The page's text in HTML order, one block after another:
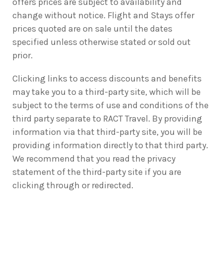
change without notice. Flight and Stays offer
prices quoted are on sale until the dates
specified unless otherwise stated or sold out
prior.
Clicking links to access discounts and benefits
may take you to a third-party site, which will be
subject to the terms of use and conditions of the
third party separate to RACT Travel. By providing
information via that third-party site, you will be
providing information directly to that third party.
We recommend that you read the privacy
statement of the third-party site if you are
clicking through or redirected.